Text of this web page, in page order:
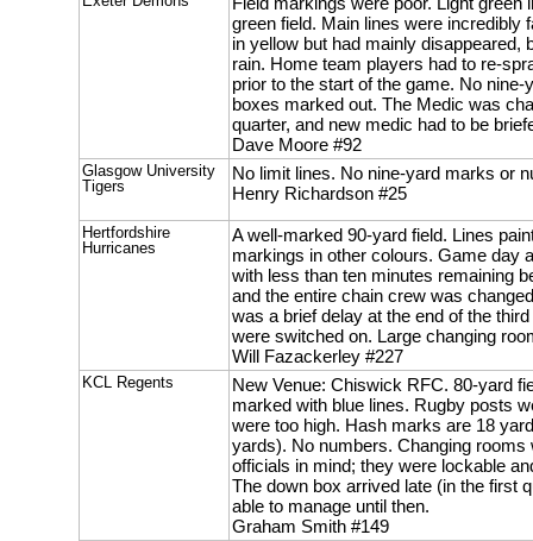
green field. Main lines were incredibly
in yellow but had mainly disappeared,
rain. Home team players had to re-
prior to the start of the game. No
boxes marked out. The Medic was
quarter, and new medic had to be
Dave Moore #92
Glasgow University
Tigers
No limit lines. No nine-yard marks or
Henry Richardson #25
Hertfordshire
Hurricanes
A well-marked 90-yard field. Lines
markings in other colours. Game day
with less than ten minutes remaining
and the entire chain crew was
was a brief delay at the end of the
were switched on. Large changing
Will Fazackerley #227
KCL Regents
New Venue: Chiswick RFC. 80-yard
marked with blue lines. Rugby posts
were too high. Hash marks are 18
yards). No numbers. Changing rooms
officials in mind; they were lockable
The down box arrived late (in the first
able to manage until then.
Graham Smith #149